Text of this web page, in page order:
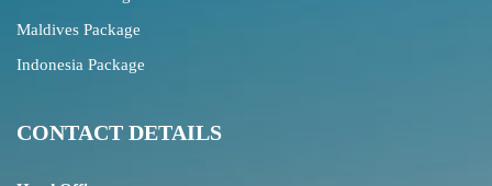
Maldives Package
Indonesia Package
CONTACT DETAILS